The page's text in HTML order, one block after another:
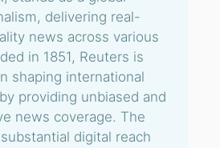
delivering real-
news across various
in 1851, Reuters is
shaping international
providing unbiased and
news coverage. The
digital reach